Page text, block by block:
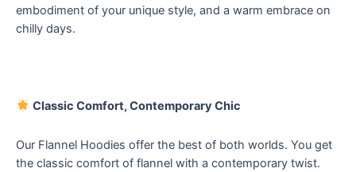
embodiment of your unique style, and a warm embrace on
chilly days.
Classic Comfort, Contemporary Chic
Our Flannel Hoodies offer the best of both worlds. You get
the classic comfort of flannel with a contemporary twist.